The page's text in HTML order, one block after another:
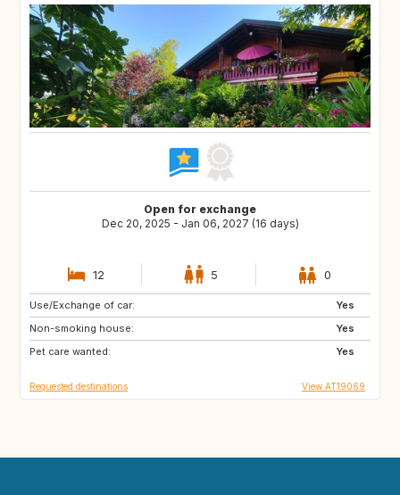
Open for exchange
Dec 20, 2025 - Jan 06, 2027 (16 days)
12 5 0
Use/Exchange of car:
Yes
Non-smoking house:
Yes
Pet care wanted:
Yes
DK
SE
IE
Requested destinations View AT19069